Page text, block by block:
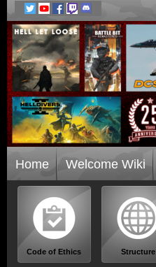
Home Welcome Wiki
Code of Ethics Structure